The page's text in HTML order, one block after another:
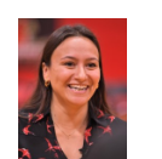
Subscribe
Login